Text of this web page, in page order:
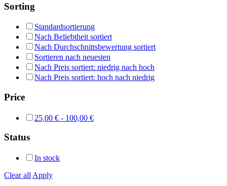
Sorting
Standardsortierung
Nach Beliebtheit sortiert
Nach Durchschnittsbewertung sortiert
Sortieren nach neuesten
Nach Preis sortiert: niedrig nach hoch
Nach Preis sortiert: hoch nach niedrig
Price
25,00 € - 100,00 €
Status
In stock
Clear all Apply